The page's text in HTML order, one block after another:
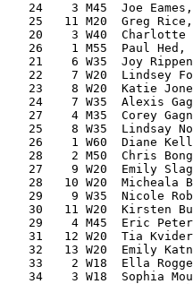
24    3 M45  Joe
25   11 M20  Greg
20    3 W40  Charlotte
26    1 M55  Paul Hed,
21    6 W35  Joy
22    7 W20  Lindsey
23    8 W20  Katie
24    7 W35  Alexis
27    4 M35  Corey
25    8 W35  Lindsay
26    1 W60  Diane
28    2 M50  Chris
27    9 W20  Emily
28   10 W20  Micheala
29    9 W35  Nicole
30   11 W20  Kirsten
29    4 M45  Eric
31   12 W20  Tia
32   13 W20  Emily
33    2 W18  Ella
34    3 W18  Sophia